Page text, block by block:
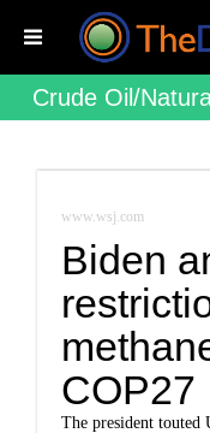
Crude Oil/
www.wsj.com
Biden
COP27
The president touted